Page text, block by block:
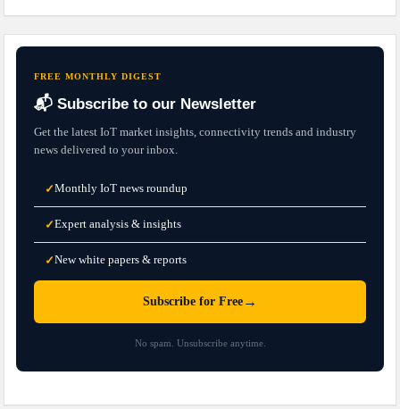
FREE MONTHLY DIGEST
📬 Subscribe to our Newsletter
Get the latest IoT market insights, connectivity trends and industry
news delivered to your inbox.
✓Monthly IoT news roundup
✓Expert analysis & insights
✓New white papers & reports
Subscribe for Free →
No spam. Unsubscribe anytime.